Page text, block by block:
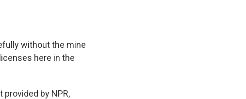
without the mine
here in the
provided by NPR,